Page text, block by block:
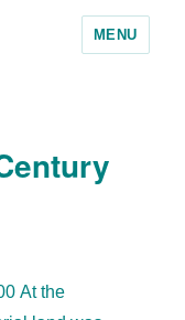
MENU
At the